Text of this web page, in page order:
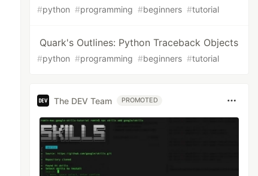
#python #programming #beginners #tutorial
Quark's Outlines: Python Traceback Objects
#python #programming #beginners #tutorial
The DEV Team PROMOTED